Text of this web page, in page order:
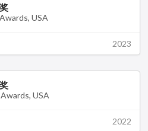
USA
2023
USA
2022